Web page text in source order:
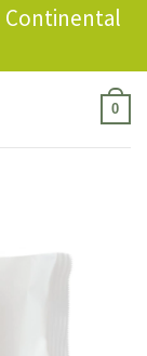
Continental
0